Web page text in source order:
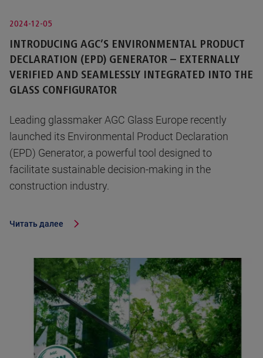
2024-12-05
INTRODUCING AGC’S ENVIRONMENTAL PRODUCT
DECLARATION (EPD) GENERATOR – EXTERNALLY
VERIFIED AND SEAMLESSLY INTEGRATED INTO THE
GLASS CONFIGURATOR
Leading glassmaker AGC Glass Europe recently
launched its Environmental Product Declaration
(EPD) Generator, a powerful tool designed to
facilitate sustainable decision-making in the
construction industry.
Читать далее